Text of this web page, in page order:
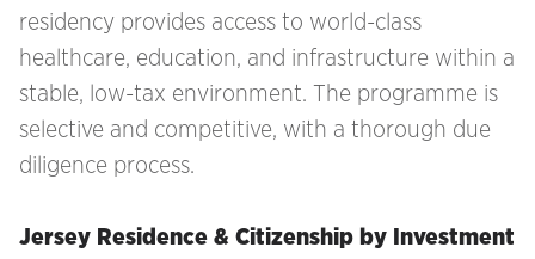
residency provides access to world-class
healthcare, education, and infrastructure within a
stable, low-tax environment. The programme is
selective and competitive, with a thorough due
diligence process.
Jersey Residence & Citizenship by Investment